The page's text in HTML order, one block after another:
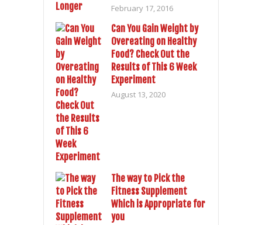
February 17, 2016
Can You Gain Weight by
Overeating on Healthy
Food? Check Out the
Results of This 6 Week
Experiment
August 13, 2020
The way to Pick the
Fitness Supplement
Which is Appropriate for
you